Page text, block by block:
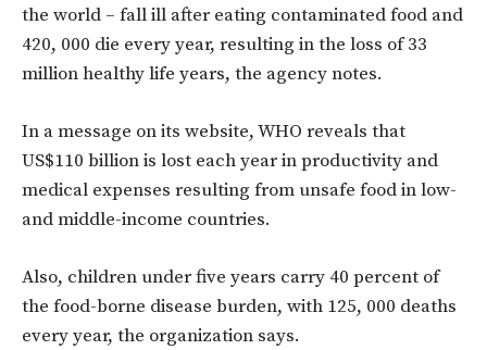
the world – fall ill after eating contaminated food and
420, 000 die every year, resulting in the loss of 33
million healthy life years, the agency notes.
In a message on its website, WHO reveals that
US$110 billion is lost each year in productivity and
medical expenses resulting from unsafe food in low-
and middle-income countries.
Also, children under five years carry 40 percent of
the food-borne disease burden, with 125, 000 deaths
every year, the organization says.